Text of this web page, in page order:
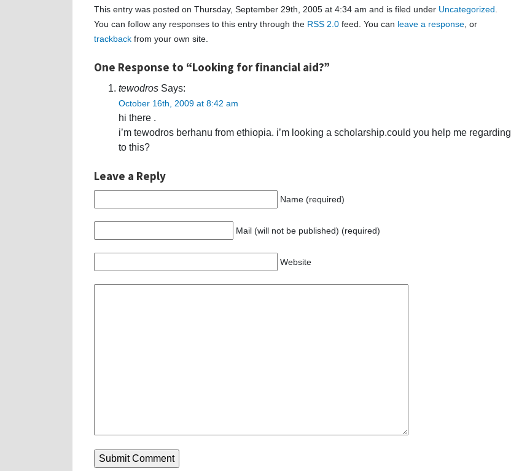
This entry was posted on Thursday, September 29th, 2005 at 4:34 am and is filed under Uncategorized
You can follow any responses to this entry through the RSS 2.0 feed. You can leave a response , or
trackback from your own site.
One Response to “Looking for financial aid?”
tewodros Says:
October 16th, 2009 at 8:42 am
hi there .
i’m tewodros berhanu from ethiopia. i’m looking a scholarship.could you help me regarding
to this?
Leave a Reply
Name (required)
Mail (will not be published) (required)
Website